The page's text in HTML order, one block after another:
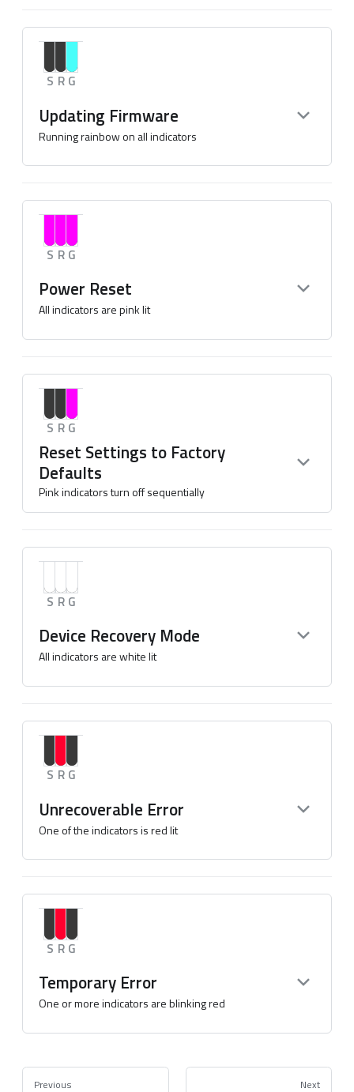
S R G
Updating Firmware
Running rainbow on all indicators
S R G
Power Reset
All indicators are pink lit
S R G
Reset Settings to Factory
Defaults
Pink indicators turn off sequentially
S R G
Device Recovery Mode
All indicators are white lit
S R G
Unrecoverable Error
One of the indicators is red lit
S R G
Temporary Error
One or more indicators are blinking red
Previous Next